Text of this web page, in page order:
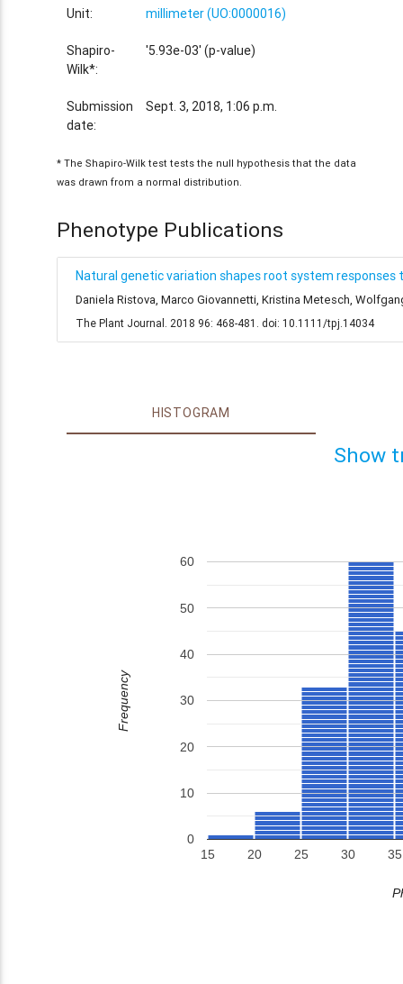
Unit: millimeter (UO:0000016)
Shapiro-
Wilk*:
'5.93e-03' (p-value)
Submission
date:
Sept. 3, 2018, 1:06 p.m.
* The Shapiro-Wilk test tests the null hypothesis that the data
was drawn from a normal distribution.
Phenotype Publications
Natural genetic variation shapes root system responses
Daniela Ristova, Marco Giovannetti, Kristina Metesch,
The Plant Journal. 2018 96: 468-481. doi: 10.1111/tpj.14034
HISTOGRAM
Show
15 20 25 30 35
0
10
20
30
40
50
60
Frequency